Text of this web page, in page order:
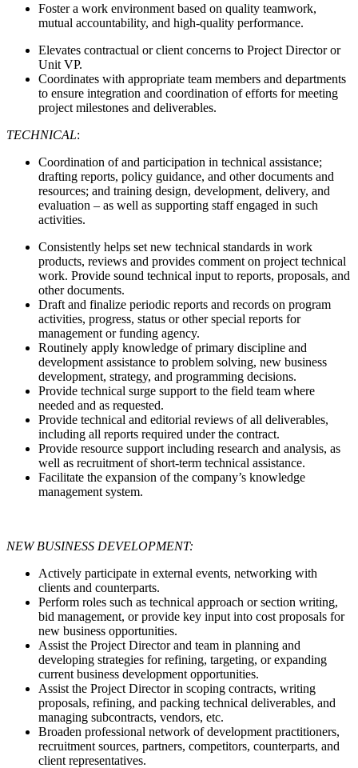
Foster a work environment based on quality teamwork,
mutual accountability, and high-quality performance.
Elevates contractual or client concerns to Project Director or
Unit VP.
Coordinates with appropriate team members and departments
to ensure integration and coordination of efforts for meeting
project milestones and deliverables.
TECHNICAL:
Coordination of and participation in technical assistance;
drafting reports, policy guidance, and other documents and
resources; and training design, development, delivery, and
evaluation – as well as supporting staff engaged in such
activities.
Consistently helps set new technical standards in work
products, reviews and provides comment on project technical
work. Provide sound technical input to reports, proposals, and
other documents.
Draft and finalize periodic reports and records on program
activities, progress, status or other special reports for
management or funding agency.
Routinely apply knowledge of primary discipline and
development assistance to problem solving, new business
development, strategy, and programming decisions.
Provide technical surge support to the field team where
needed and as requested.
Provide technical and editorial reviews of all deliverables,
including all reports required under the contract.
Provide resource support including research and analysis, as
well as recruitment of short-term technical assistance.
Facilitate the expansion of the company’s knowledge
management system.
NEW BUSINESS DEVELOPMENT:
Actively participate in external events, networking with
clients and counterparts.
Perform roles such as technical approach or section writing,
bid management, or provide key input into cost proposals for
new business opportunities.
Assist the Project Director and team in planning and
developing strategies for refining, targeting, or expanding
current business development opportunities.
Assist the Project Director in scoping contracts, writing
proposals, refining, and packing technical deliverables, and
managing subcontracts, vendors, etc.
Broaden professional network of development practitioners,
recruitment sources, partners, competitors, counterparts, and
client representatives.